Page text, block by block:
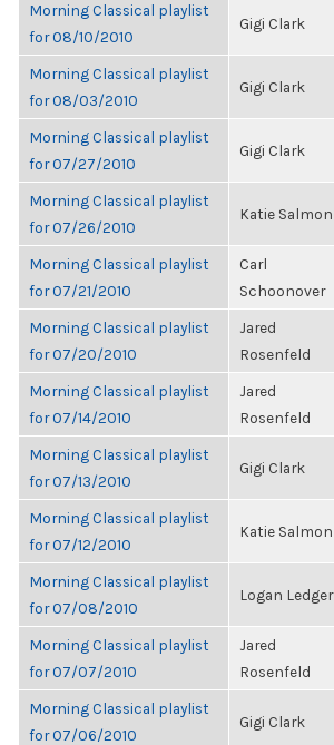
Morning Classical playlist
for 08/10/2010
Gigi Clark
Morning Classical playlist
for 08/03/2010
Gigi Clark
Morning Classical playlist
for 07/27/2010
Gigi Clark
Morning Classical playlist
for 07/26/2010
Katie Salmon
Morning Classical playlist
for 07/21/2010
Carl
Schoonover
Morning Classical playlist
for 07/20/2010
Jared
Rosenfeld
Morning Classical playlist
for 07/14/2010
Jared
Rosenfeld
Morning Classical playlist
for 07/13/2010
Gigi Clark
Morning Classical playlist
for 07/12/2010
Katie Salmon
Morning Classical playlist
for 07/08/2010
Logan Ledger
Morning Classical playlist
for 07/07/2010
Jared
Rosenfeld
Morning Classical playlist
for 07/06/2010
Gigi Clark